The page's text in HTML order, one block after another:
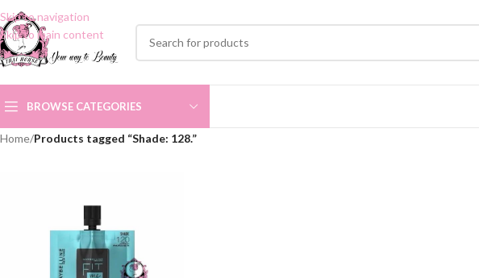
Skip to navigation
Skip to main content
BROWSE CATEGORIES
Home/Products tagged “Shade: 128.”